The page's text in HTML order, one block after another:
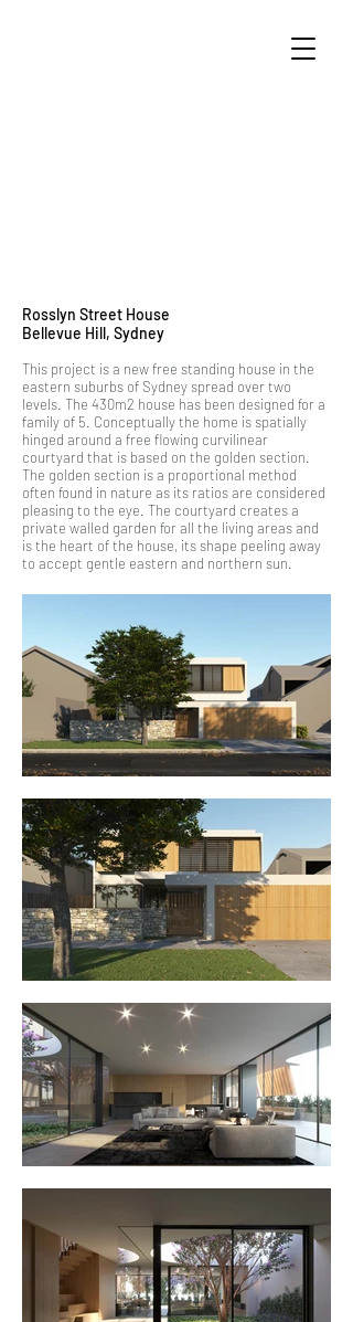
Rosslyn Street House
Bellevue Hill, Sydney
This project is a new free standing house in the
eastern suburbs of Sydney spread over two
levels. The 430m2 house has been designed for a
family of 5. Conceptually the home is spatially
hinged around a free flowing curvilinear
courtyard that is based on the golden section.
The golden section is a proportional method
often found in nature as its ratios are considered
pleasing to the eye. The courtyard creates a
private walled garden for all the living areas and
is the heart of the house, its shape peeling away
to accept gentle eastern and northern sun.